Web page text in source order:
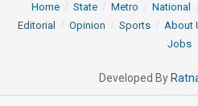
Home State Metro National
Editorial
Opinion Sports About
Jobs
Developed By